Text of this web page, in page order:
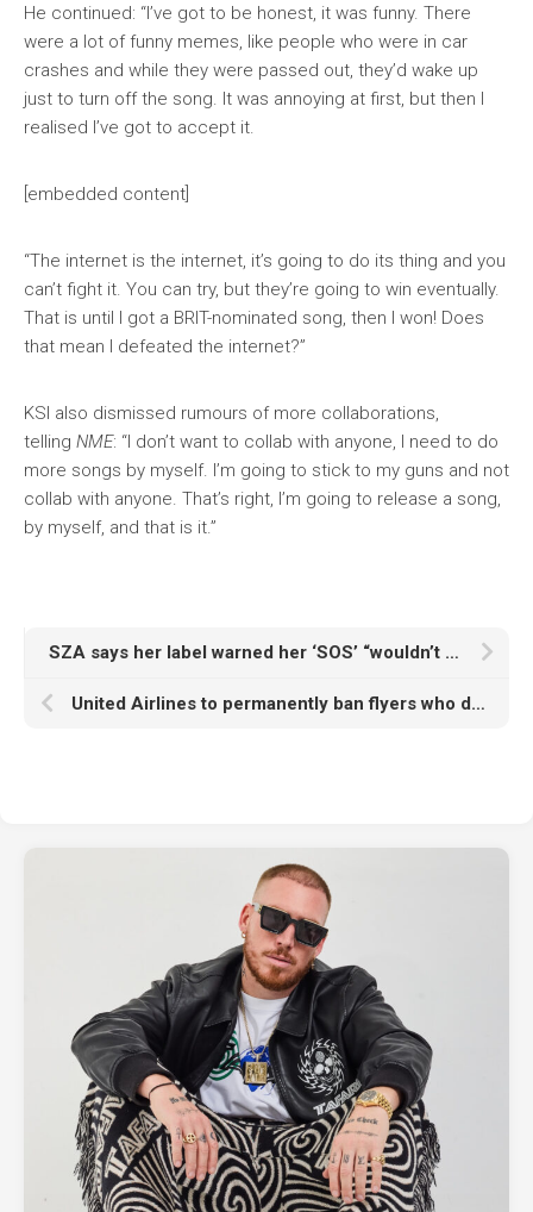
He continued: “I’ve got to be honest, it was funny. There
were a lot of funny memes, like people who were in car
crashes and while they were passed out, they’d wake up
just to turn off the song. It was annoying at first, but then I
realised I’ve got to accept it.
[embedded content]
“The internet is the internet, it’s going to do its thing and you
can’t fight it. You can try, but they’re going to win eventually.
That is until I got a BRIT-nominated song, then I won! Does
that mean I defeated the internet?”
KSI also dismissed rumours of more collaborations,
telling NME: “I don’t want to collab with anyone, I need to do
more songs by myself. I’m going to stick to my guns and not
collab with anyone. That’s right, I’m going to release a song,
by myself, and that is it.”
SZA says her label warned her ‘SOS’ “wouldn’t beat Taylor Swift” in the charts
United Airlines to permanently ban flyers who don’t use headphones